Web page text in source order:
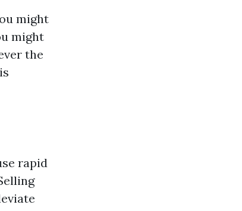
might
might
the
rapid